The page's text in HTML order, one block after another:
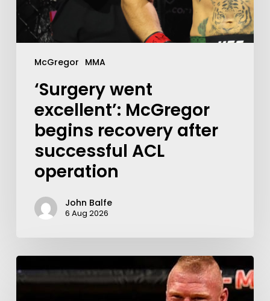
McGregor MMA
‘Surgery went
excellent’: McGregor
begins recovery after
successful ACL
operation
John Balfe
6 Aug 2026